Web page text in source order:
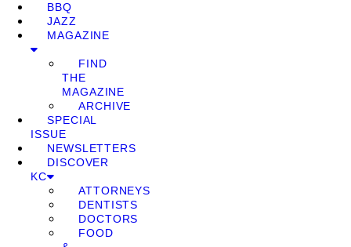
BBQ
JAZZ
MAGAZINE
FIND
THE
MAGAZINE
ARCHIVE
SPECIAL
ISSUE
NEWSLETTERS
DISCOVER
KC
ATTORNEYS
DENTISTS
DOCTORS
FOOD